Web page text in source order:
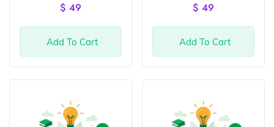
$ 49
Add To Cart
$ 49
Add To Cart